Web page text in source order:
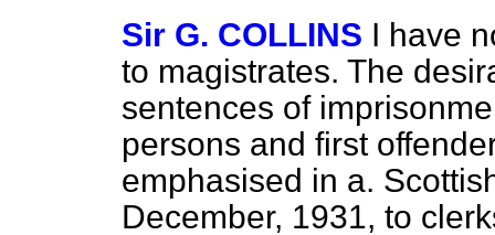
Sir G. COLLINS I have
to magistrates. The
sentences of
persons and first
emphasised in a.
December, 1931, to